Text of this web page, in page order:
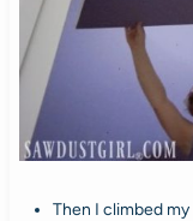
Then I climbed